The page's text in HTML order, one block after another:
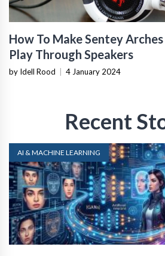
How To Make Sentey
Play Through Speakers
by Idell Rood 4 January 2024
Recent
AI & MACHINE LEARNING